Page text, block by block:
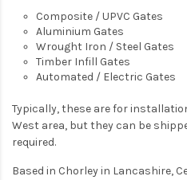
Composite / UPVC Gates
Aluminium Gates
Wrought Iron / Steel Gates
Timber Infill Gates
Automated / Electric Gates
Typically, these are for
West area, but they can be
required.
Based in Chorley in Lancashire,